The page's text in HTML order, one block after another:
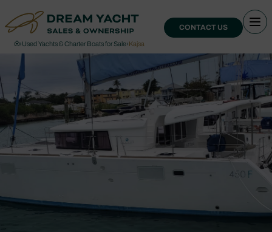
CONTACT US
›Used Yachts & Charter Boats for Sale›Kajsa